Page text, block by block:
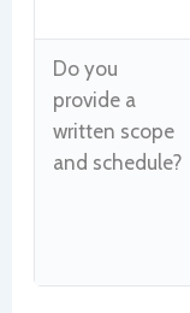
Do you
provide a
written scope
and schedule?